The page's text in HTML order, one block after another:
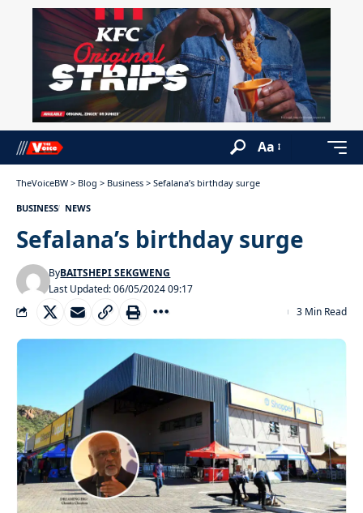
Aa
TheVoiceBW > Blog > Business > Sefalana’s birthday surge
BUSINESS NEWS
Sefalana’s birthday surge
Last Updated: 06/05/2024 09:17
ByBAITSHEPI SEKGWENG
3 Min Read